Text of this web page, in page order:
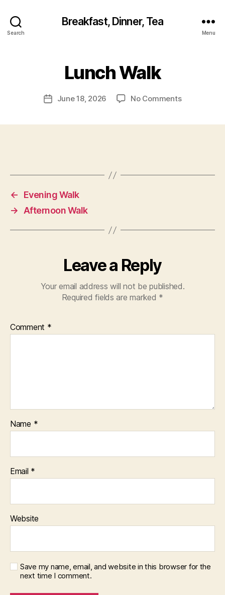
Search
Breakfast, Dinner, Tea
Menu
Lunch Walk
PostJune 18, 2026 No Commentson
←
Evening Walk
→
Afternoon Walk
Leave a Reply
Your email address will not be published.
Required fields are marked *
Comment *
Name *
Email *
Website
Save my name, email, and website in this browser for the
next time I comment.